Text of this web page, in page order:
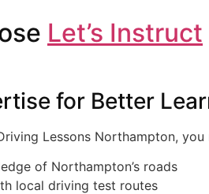
Let’s Instruct
for Better
Lessons Northampton,
of Northampton’s roads
local driving test routes